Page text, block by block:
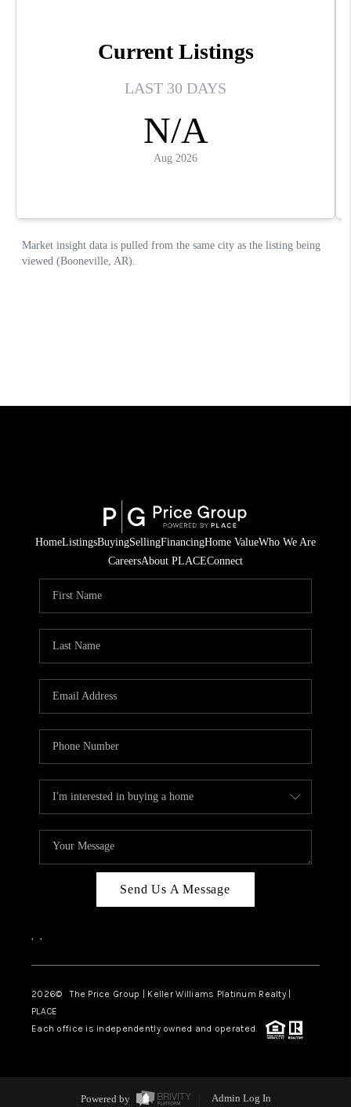
HomeListingsBuyingSellingFinancingHome ValueWho We Are
CareersAbout PLACEConnect
Send Us A Message
, ,
2026© The Price Group | Keller Williams Platinum Realty |
PLACE
Each office is independently owned and operated.
Powered by Admin Log In